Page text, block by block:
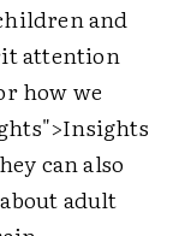
and
attention
how we
Insights
can also
adult